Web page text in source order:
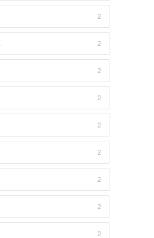
2
2
2
2
2
2
2
2
2